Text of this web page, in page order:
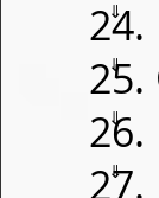
⇓
⇓
⇓
⇓